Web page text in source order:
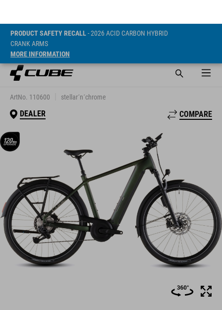
NURIDE HYBRID
ArtNo. 110600 stellar´n´chrome